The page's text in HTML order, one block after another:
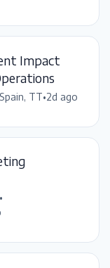
Impact
TT•2d ago
•